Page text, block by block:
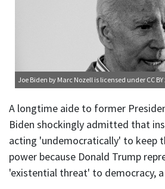
Joe Biden by Marc Nozell is licensed under CC
A longtime aide to former
Biden shockingly admitted that
acting 'undemocratically' to keep
power because Donald Trump
'existential threat' to democracy,